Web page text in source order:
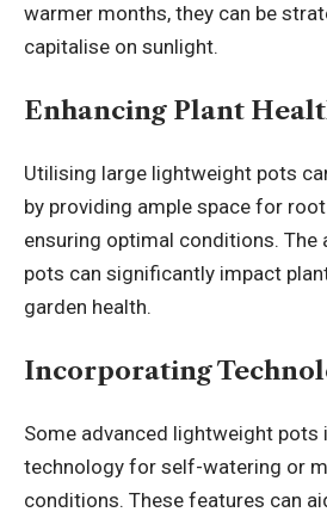
warmer months, they can be
capitalise on sunlight.
Enhancing Plant
Utilising large lightweight pots
by providing ample space for
ensuring optimal conditions.
pots can significantly impact
garden health.
Incorporating
Some advanced lightweight pots
technology for self-watering or
conditions. These features can